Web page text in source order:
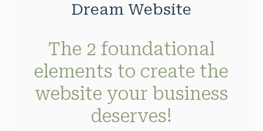
Dream Website
The 2 foundational
elements to create the
website your business
deserves!